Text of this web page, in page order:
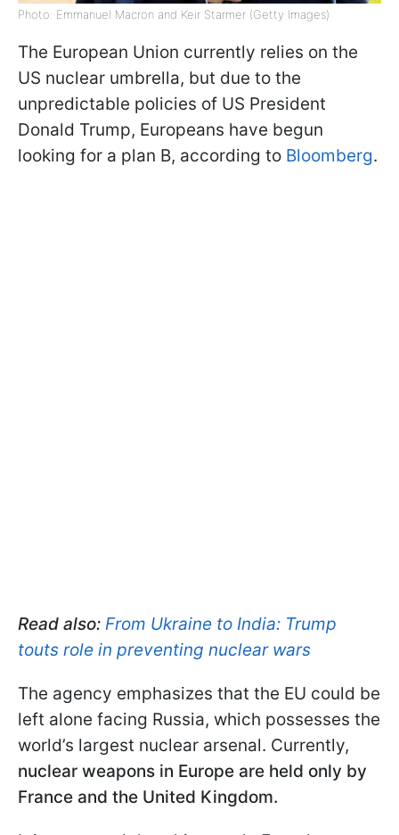
Photo: Emmanuel Macron and Keir Starmer (Getty Images)
The European Union currently relies on the
US nuclear umbrella, but due to the
unpredictable policies of US President
Donald Trump, Europeans have begun
looking for a plan B, according to Bloomberg.
Read also: From Ukraine to India: Trump
touts role in preventing nuclear wars
The agency emphasizes that the EU could be
left alone facing Russia, which possesses the
world’s largest nuclear arsenal. Currently,
nuclear weapons in Europe are held only by
France and the United Kingdom.